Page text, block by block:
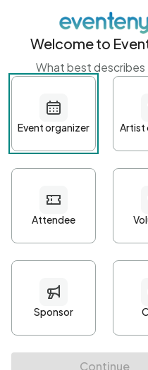
Get started
First name
Password*
Minimum 10 characters
At least one uppercase
• At least one number
• At least one special
Welcome to
What best describes